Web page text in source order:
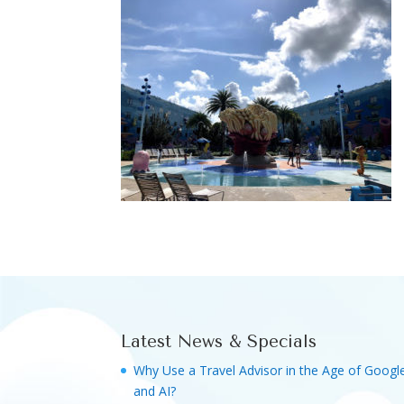
Latest News & Specials
Why Use a Travel Advisor in the Age of
and AI?